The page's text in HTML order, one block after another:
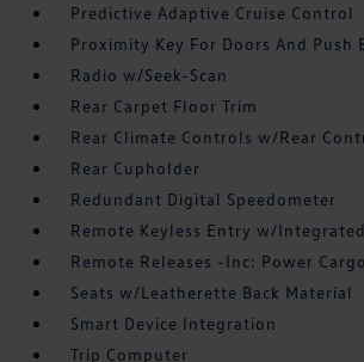
Predictive Adaptive Cruise Control
Proximity Key For Doors And Push
Radio w/Seek-Scan
Rear Carpet Floor Trim
Rear Climate Controls w/Rear
Rear Cupholder
Redundant Digital Speedometer
Remote Keyless Entry w/
Remote Releases -Inc: Power
Seats w/Leatherette Back Material
Smart Device Integration
Trip Computer